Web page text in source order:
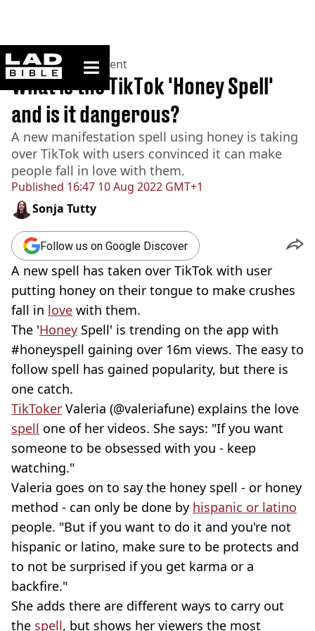
ladbible homepage
Home>Entertainment
Published 16:47 10 Aug 2022 GMT+1
What is the TikTok 'Honey Spell'
and is it dangerous?
A new manifestation spell using honey is taking
over TikTok with users convinced it can make
people fall in love with them.
Sonja Tutty
Follow us on Google Discover
A new spell has taken over TikTok with user
putting honey on their tongue to make crushes
fall in love with them.
The 'Honey Spell' is trending on the app with
#honeyspell gaining over 16m views. The easy to
follow spell has gained popularity, but there is
one catch.
TikToker Valeria (@valeriafune) explains the love
spell one of her videos. She says: "If you want
someone to be obsessed with you - keep
watching."
Valeria goes on to say the honey spell - or honey
method - can only be done by hispanic or latino
people. "But if you want to do it and you're not
hispanic or latino, make sure to be protects and
to not be surprised if you get karma or a
backfire."
She adds there are different ways to carry out
the spell, but shows her viewers the most